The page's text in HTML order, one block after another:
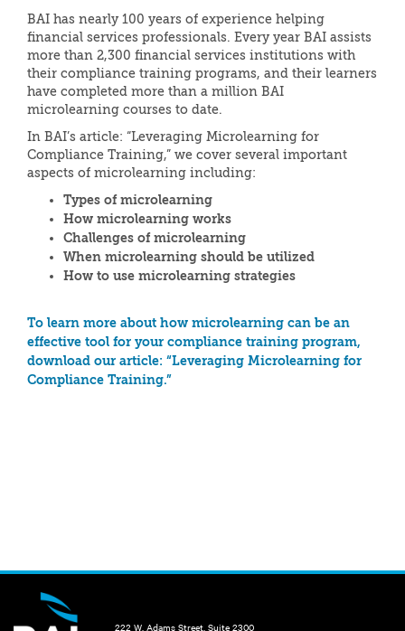
BAI has nearly 100 years of experience helping
financial services professionals. Every year BAI assists
more than 2,300 financial services institutions with
their compliance training programs, and their learners
have completed more than a million BAI
microlearning courses to date.
In BAI’s article: “Leveraging Microlearning for
Compliance Training,” we cover several important
aspects of microlearning including:
Types of microlearning
How microlearning works
Challenges of microlearning
When microlearning should be utilized
How to use microlearning strategies
To learn more about how microlearning can be an
effective tool for your compliance training program,
download our article: “Leveraging Microlearning for
Compliance Training.”
222 W. Adams Street, Suite 2300